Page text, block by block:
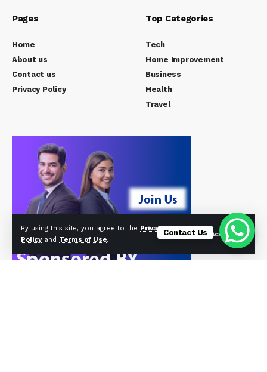
By using this site, you agree to the Privacy
Policyand Terms of Use.
Accept
Pages
Home
About us
Contact us
Privacy Policy
Top Categories
Tech
Home Improvement
Business
Health
Travel
Contact Us